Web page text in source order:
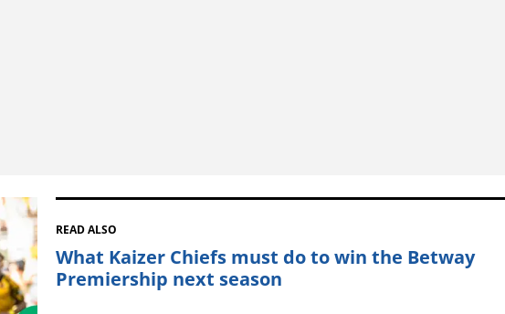
READ ALSO
What Kaizer Chiefs must do to win the Betway
Premiership next season